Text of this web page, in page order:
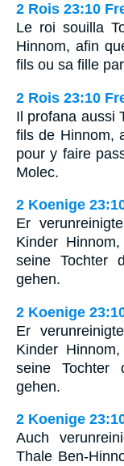
2 Rois 23:10
Le roi souilla
Hinnom, afin
fils ou sa fille
2 Rois 23:10
Il profana aussi
fils de Hinnom,
pour y faire
Molec.
2 Koenige
Er
Kinder
seine Tochter
gehen.
2 Koenige
Er
Kinder
seine Tochter
gehen.
2 Koenige
Auch
Thale Ben-